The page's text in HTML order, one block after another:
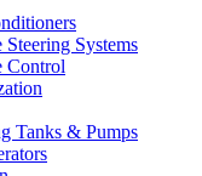
Steering Systems
Control
Tanks & Pumps